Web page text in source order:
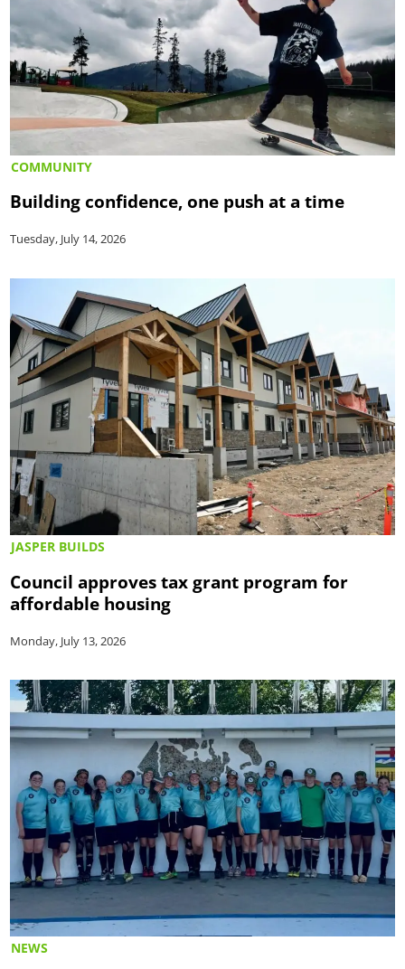
COMMUNITY
Building confidence, one push at a time
Tuesday, July 14, 2026
JASPER BUILDS
Council approves tax grant program for
affordable housing
Monday, July 13, 2026
NEWS